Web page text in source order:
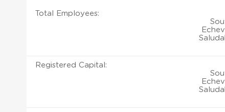
Total Employees:
Registered Capital: